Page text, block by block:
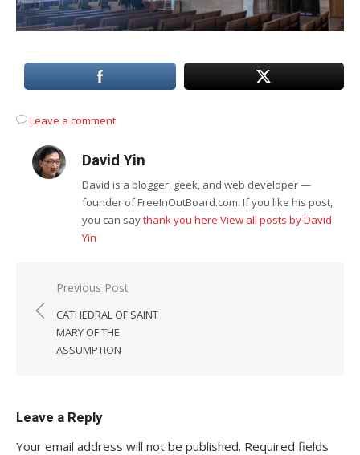
Leave a comment
David Yin
David is a blogger, geek, and web developer —
founder of FreeInOutBoard.com. If you like his post,
you can saythank you here View all posts by David
Yin
Post
navigation
Previous Post
CATHEDRAL OF SAINT
MARY OF THE
ASSUMPTION
Leave a Reply
Your email address will not be published. Required fields